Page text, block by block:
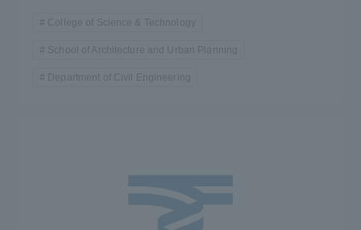
College of Science & Technology
School of Architecture and Urban Planning
Department of Civil Engineering